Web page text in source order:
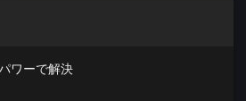
ワーで解決